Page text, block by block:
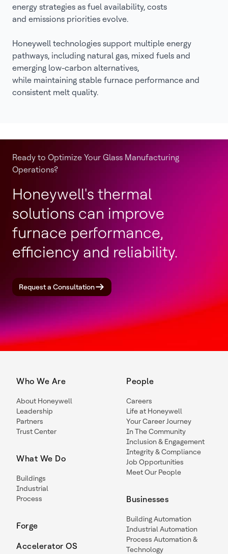
energy strategies as fuel availability, costs
and emissions priorities evolve.
Honeywell technologies support multiple energy
pathways, including natural gas, mixed fuels and
emerging low-carbon alternatives,
while maintaining stable furnace performance and
consistent melt quality.
Ready to Optimize Your Glass Manufacturing
Operations?
Honeywell's thermal
solutions can improve
furnace performance,
efficiency and reliability.
Request a Consultation
Who We Are
About Honeywell
Leadership
Partners
Trust Center
What We Do
Buildings
Industrial
Process
Forge
Accelerator OS
People
Careers
Life at Honeywell
Your Career Journey
In The Community
Inclusion & Engagement
Integrity & Compliance
Job Opportunities
Meet Our People
Businesses
Building Automation
Industrial Automation
Process Automation &
Technology